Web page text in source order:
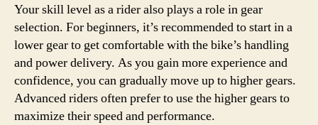
Your skill level as a rider also plays a role in gear
selection. For beginners, it’s recommended to start in a
lower gear to get comfortable with the bike’s handling
and power delivery. As you gain more experience and
confidence, you can gradually move up to higher gears.
Advanced riders often prefer to use the higher gears to
maximize their speed and performance.